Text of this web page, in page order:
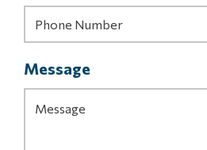
Message